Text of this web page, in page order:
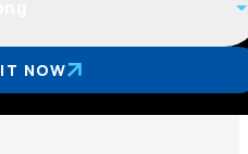
malls across
NOW